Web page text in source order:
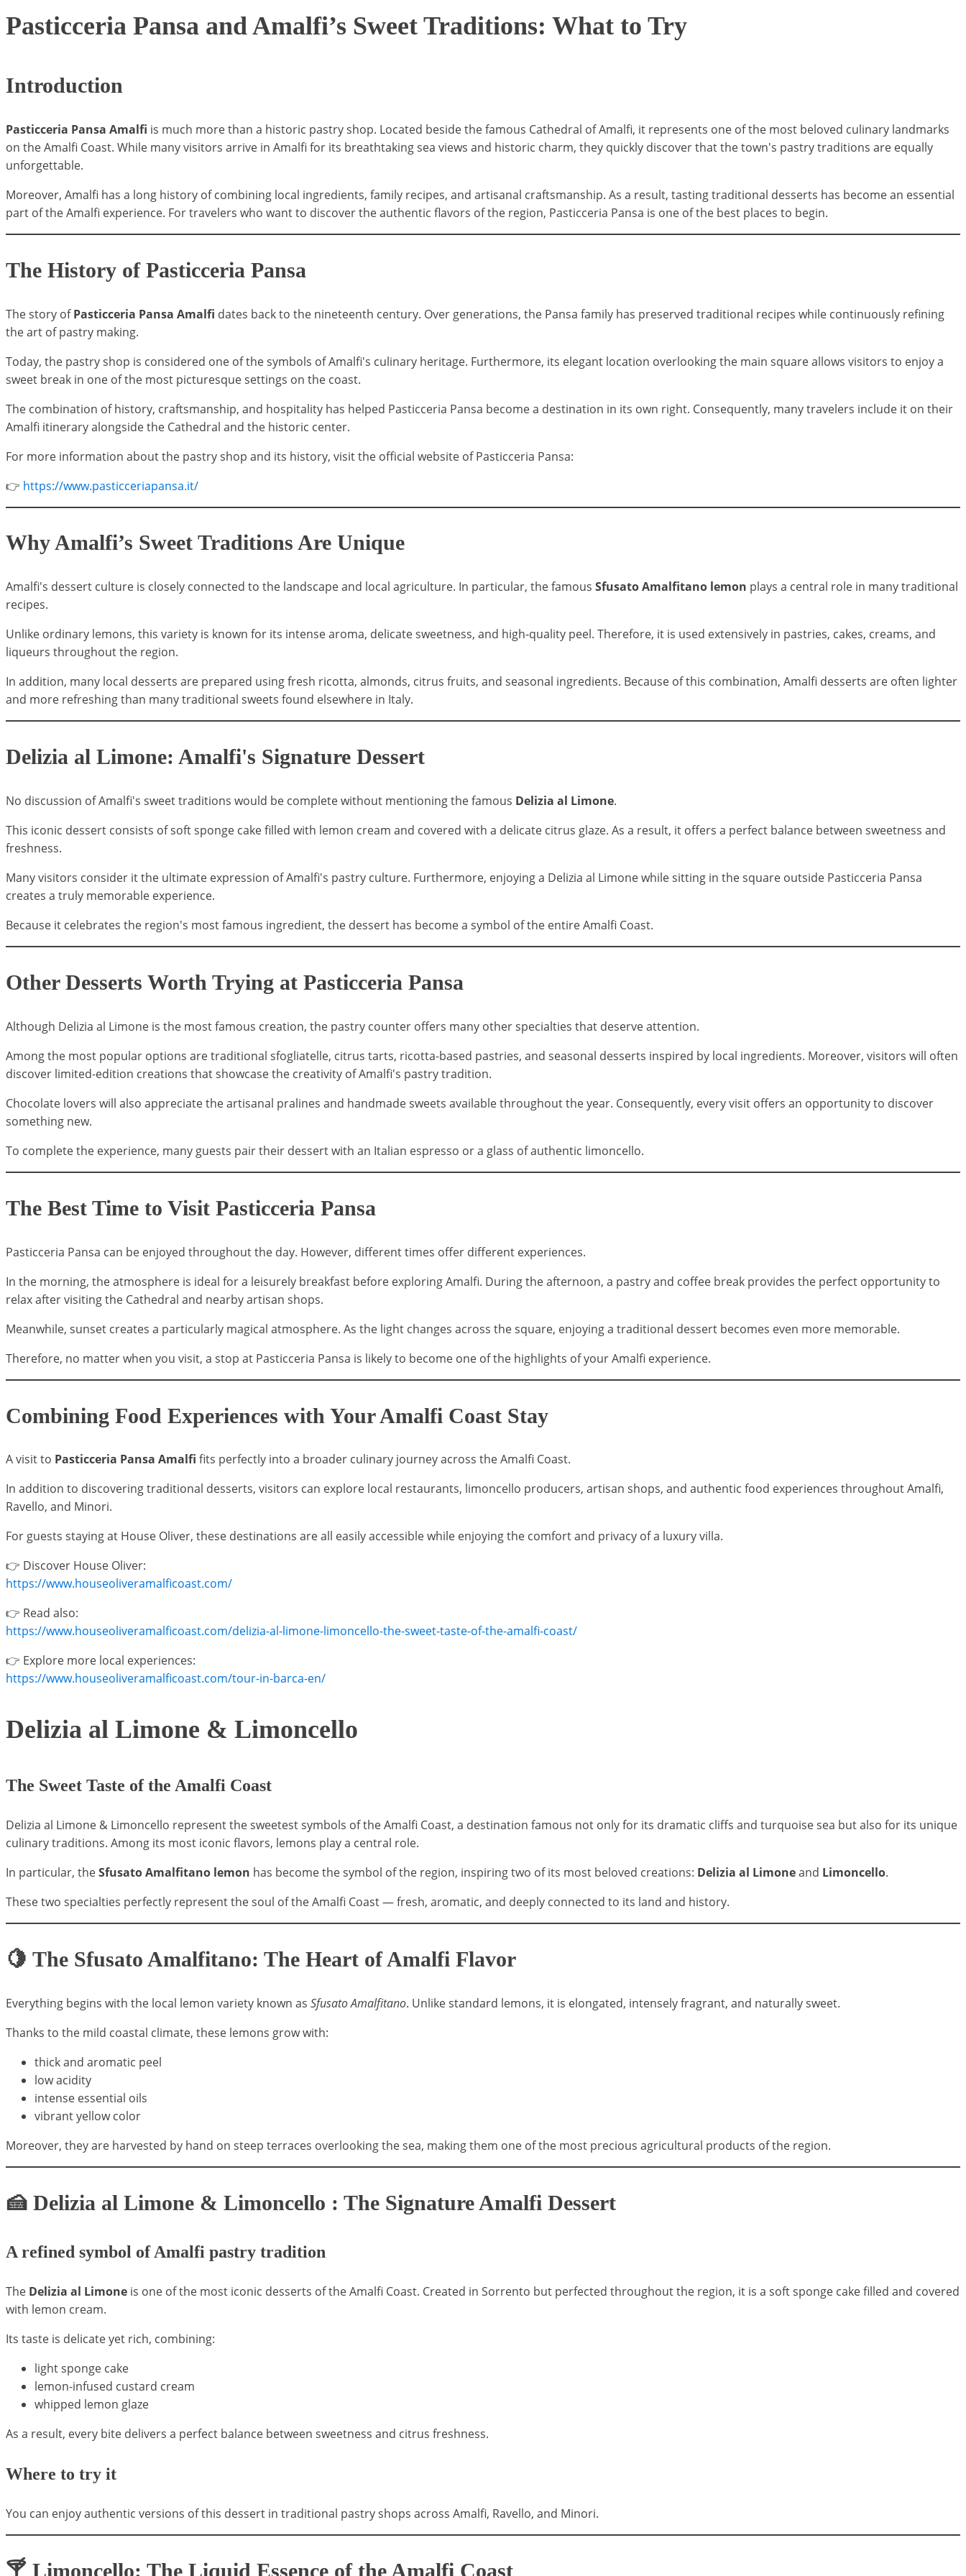
Pasticceria Pansa and Amalfi’s Sweet Traditions: What to Try
Introduction
Pasticceria Pansa Amalfi is much more than a historic pastry shop. Located beside the famous Cathedral of Amalfi, it represents one of the most beloved culinary landmarks
on the Amalfi Coast. While many visitors arrive in Amalfi for its breathtaking sea views and historic charm, they quickly discover that the town's pastry traditions are equally
unforgettable.
Moreover, Amalfi has a long history of combining local ingredients, family recipes, and artisanal craftsmanship. As a result, tasting traditional desserts has become an essential
part of the Amalfi experience. For travelers who want to discover the authentic flavors of the region, Pasticceria Pansa is one of the best places to begin.
The History of Pasticceria Pansa
The story ofPasticceria Pansa Amalfi dates back to the nineteenth century. Over generations, the Pansa family has preserved traditional recipes while continuously refining
the art of pastry making.
Today, the pastry shop is considered one of the symbols of Amalfi's culinary heritage. Furthermore, its elegant location overlooking the main square allows visitors to enjoy a
sweet break in one of the most picturesque settings on the coast.
The combination of history, craftsmanship, and hospitality has helped Pasticceria Pansa become a destination in its own right. Consequently, many travelers include it on their
Amalfi itinerary alongside the Cathedral and the historic center.
For more information about the pastry shop and its history, visit the official website of Pasticceria Pansa:
👉 https://www.pasticceriapansa.it/
Why Amalfi’s Sweet Traditions Are Unique
Amalfi's dessert culture is closely connected to the landscape and local agriculture. In particular, the famous Sfusato Amalfitano lemon plays a central role in many traditional
recipes.
Unlike ordinary lemons, this variety is known for its intense aroma, delicate sweetness, and high-quality peel. Therefore, it is used extensively in pastries, cakes, creams, and
liqueurs throughout the region.
In addition, many local desserts are prepared using fresh ricotta, almonds, citrus fruits, and seasonal ingredients. Because of this combination, Amalfi desserts are often lighter
and more refreshing than many traditional sweets found elsewhere in Italy.
Delizia al Limone: Amalfi's Signature Dessert
No discussion of Amalfi's sweet traditions would be complete without mentioning the famous Delizia al Limone.
This iconic dessert consists of soft sponge cake filled with lemon cream and covered with a delicate citrus glaze. As a result, it offers a perfect balance between sweetness and
freshness.
Many visitors consider it the ultimate expression of Amalfi's pastry culture. Furthermore, enjoying a Delizia al Limone while sitting in the square outside Pasticceria Pansa
creates a truly memorable experience.
Because it celebrates the region's most famous ingredient, the dessert has become a symbol of the entire Amalfi Coast.
Other Desserts Worth Trying at Pasticceria Pansa
Although Delizia al Limone is the most famous creation, the pastry counter offers many other specialties that deserve attention.
Among the most popular options are traditional sfogliatelle, citrus tarts, ricotta-based pastries, and seasonal desserts inspired by local ingredients. Moreover, visitors will often
discover limited-edition creations that showcase the creativity of Amalfi's pastry tradition.
Chocolate lovers will also appreciate the artisanal pralines and handmade sweets available throughout the year. Consequently, every visit offers an opportunity to discover
something new.
To complete the experience, many guests pair their dessert with an Italian espresso or a glass of authentic limoncello.
The Best Time to Visit Pasticceria Pansa
Pasticceria Pansa can be enjoyed throughout the day. However, different times offer different experiences.
In the morning, the atmosphere is ideal for a leisurely breakfast before exploring Amalfi. During the afternoon, a pastry and coffee break provides the perfect opportunity to
relax after visiting the Cathedral and nearby artisan shops.
Meanwhile, sunset creates a particularly magical atmosphere. As the light changes across the square, enjoying a traditional dessert becomes even more memorable.
Therefore, no matter when you visit, a stop at Pasticceria Pansa is likely to become one of the highlights of your Amalfi experience.
Combining Food Experiences with Your Amalfi Coast Stay
A visit to Pasticceria Pansa Amalfi fits perfectly into a broader culinary journey across the Amalfi Coast.
In addition to discovering traditional desserts, visitors can explore local restaurants, limoncello producers, artisan shops, and authentic food experiences throughout Amalfi,
Ravello, and Minori.
For guests staying at House Oliver, these destinations are all easily accessible while enjoying the comfort and privacy of a luxury villa.
👉 Discover House Oliver:
https://www.houseoliveramalficoast.com/
👉 Read also:
https://www.houseoliveramalficoast.com/delizia-al-limone-limoncello-the-sweet-taste-of-the-amalfi-coast/
👉 Explore more local experiences:
https://www.houseoliveramalficoast.com/tour-in-barca-en/
Delizia al Limone & Limoncello
The Sweet Taste of the Amalfi Coast
Delizia al Limone & Limoncello represent the sweetest symbols of the Amalfi Coast, a destination famous not only for its dramatic cliffs and turquoise sea but also for its unique
culinary traditions. Among its most iconic flavors, lemons play a central role.
In particular, theSfusato Amalfitano lemon has become the symbol of the region, inspiring two of its most beloved creations: Delizia al Limoneand Limoncello.
These two specialties perfectly represent the soul of the Amalfi Coast — fresh, aromatic, and deeply connected to its land and history.
🍋 The Sfusato Amalfitano: The Heart of Amalfi Flavor
Everything begins with the local lemon variety known as Sfusato Amalfitano. Unlike standard lemons, it is elongated, intensely fragrant, and naturally sweet.
Thanks to the mild coastal climate, these lemons grow with:
thick and aromatic peel
low acidity
intense essential oils
vibrant yellow color
Moreover, they are harvested by hand on steep terraces overlooking the sea, making them one of the most precious agricultural products of the region.
🍰 Delizia al Limone & Limoncello : The Signature Amalfi Dessert
A refined symbol of Amalfi pastry tradition
The Delizia al Limone is one of the most iconic desserts of the Amalfi Coast. Created in Sorrento but perfected throughout the region, it is a soft sponge cake filled and covered
with lemon cream.
Its taste is delicate yet rich, combining:
light sponge cake
lemon-infused custard cream
whipped lemon glaze
As a result, every bite delivers a perfect balance between sweetness and citrus freshness.
Where to try it
You can enjoy authentic versions of this dessert in traditional pastry shops across Amalfi, Ravello, and Minori.
🍸 Limoncello: The Liquid Essence of the Amalfi Coast